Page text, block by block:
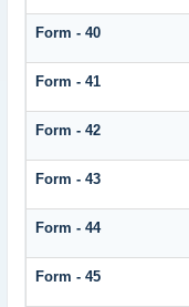
Form - 40
Form - 41
Form - 42
Form - 43
Form - 44
Form - 45